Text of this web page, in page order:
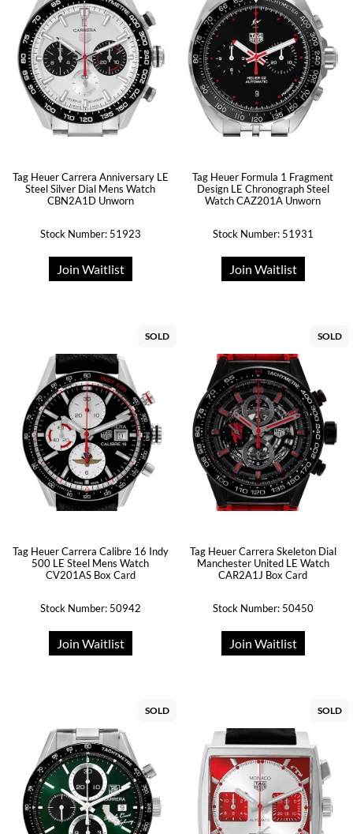
Tag Heuer Carrera Anniversary LE
Steel Silver Dial Mens Watch
CBN2A1D Unworn
Stock Number: 51923
Join Waitlist
Tag Heuer Formula 1 Fragment
Design LE Chronograph Steel
Watch CAZ201A Unworn
Stock Number: 51931
Join Waitlist
SOLD
Tag Heuer Carrera Calibre 16 Indy
500 LE Steel Mens Watch
CV201AS Box Card
Stock Number: 50942
Join Waitlist
SOLD
Tag Heuer Carrera Skeleton Dial
Manchester United LE Watch
CAR2A1J Box Card
Stock Number: 50450
Join Waitlist
SOLD SOLD